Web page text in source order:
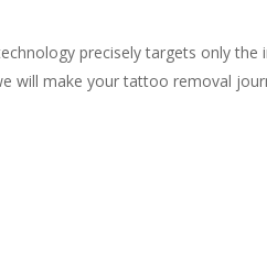
precisely targets only
will make your tattoo removal